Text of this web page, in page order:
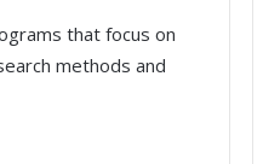
that focus on
methods and